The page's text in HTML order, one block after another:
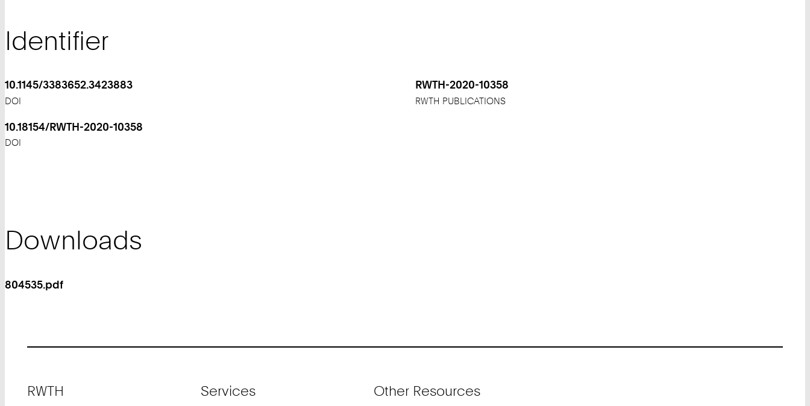
Identifier
10.1145/3383652.3423883
DOI
10.18154/RWTH-2020-10358
DOI
RWTH-2020-10358
RWTH PUBLICATIONS
Downloads
804535.pdf
RWTH Services Other Resources